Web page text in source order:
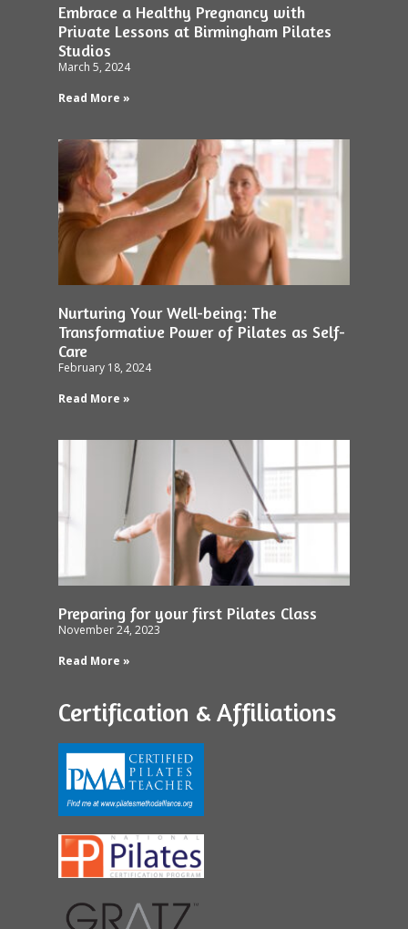
Embrace a Healthy Pregnancy with
Private Lessons at Birmingham Pilates
Studios
March 5, 2024
Read More »
Nurturing Your Well-being: The
Transformative Power of Pilates as Self-
Care
February 18, 2024
Read More »
Preparing for your first Pilates Class
November 24, 2023
Read More »
Certification & Affiliations